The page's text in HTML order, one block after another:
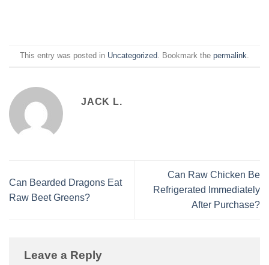
This entry was posted in Uncategorized. Bookmark the permalink.
JACK L.
Can Bearded Dragons Eat
Raw Beet Greens?
Can Raw Chicken Be
Refrigerated Immediately
After Purchase?
Leave a Reply